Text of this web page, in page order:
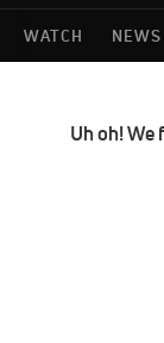
WATCH NEWS
Uh oh! We